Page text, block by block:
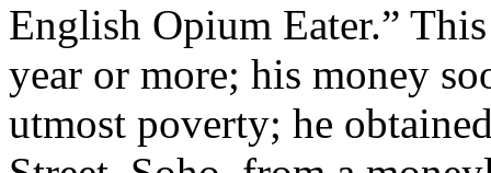
English Opium Eater.”
year or more; his money
utmost poverty; he